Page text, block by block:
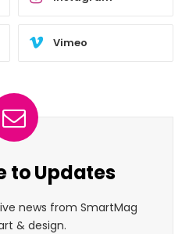
Vimeo
to Updates
news from SmartMag
& design.